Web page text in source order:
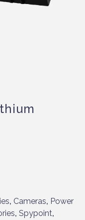
, Cameras, Power
, Spypoint,